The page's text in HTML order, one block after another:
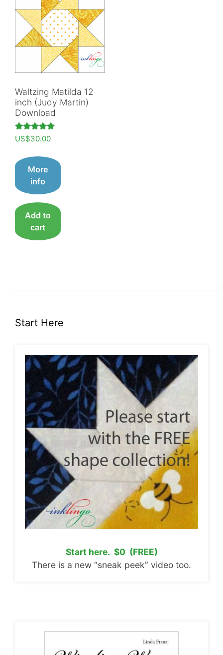
Waltzing Matilda 12
inch (Judy Martin)
Download
Rated
5.00
US$30.00
More
info
Add to
cart
Start Here
Start here. $0 (FREE)
There is a new “sneak peek” video too.